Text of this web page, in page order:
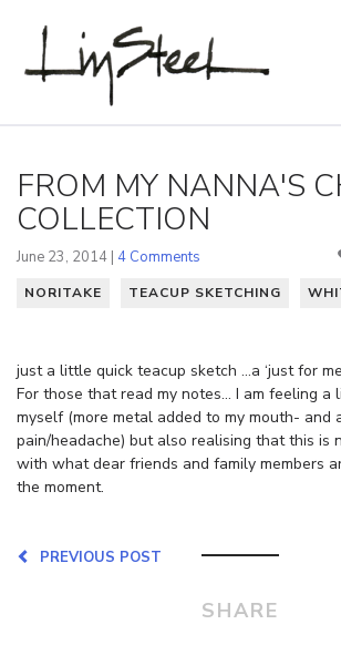
FROM MY NANNA'S
COLLECTION
June 23, 2014 | 4 Comments
NORITAKE TEACUP SKETCHING
just a little quick teacup sketch …a ‘just for
For those that read my notes… I am feeling a
myself (more metal added to my mouth- and
pain/headache) but also realising that this is
with what dear friends and family members
the moment.
PREVIOUS POST
SHARE